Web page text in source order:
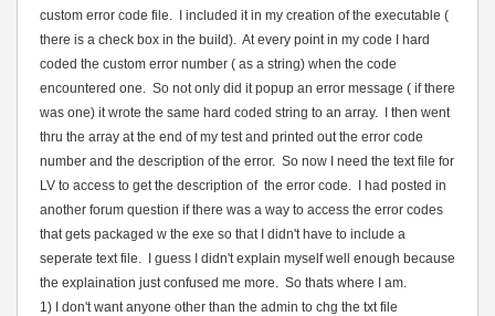
custom error code file. I included it in my creation of the executable (
there is a check box in the build). At every point in my code I hard
coded the custom error number ( as a string) when the code
encountered one. So not only did it popup an error message ( if there
was one) it wrote the same hard coded string to an array. I then went
thru the array at the end of my test and printed out the error code
number and the description of the error. So now I need the text file for
LV to access to get the description of the error code. I had posted in
another forum question if there was a way to access the error codes
that gets packaged w the exe so that I didn't have to include a
seperate text file. I guess I didn't explain myself well enough because
the explaination just confused me more. So thats where I am.
1) I don't want anyone other than the admin to chg the txt file